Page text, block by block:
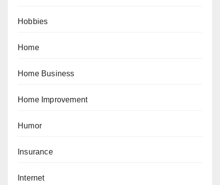
Hobbies
Home
Home Business
Home Improvement
Humor
Insurance
Internet